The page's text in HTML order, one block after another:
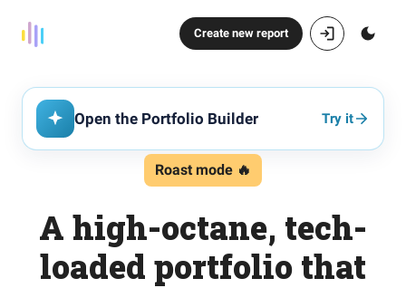
Create new report
Open the Portfolio Builder Try it
Roast mode 🔥
A high-octane, tech-
loaded portfolio that